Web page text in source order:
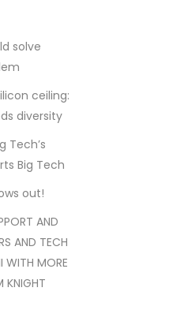
solve
ceiling:
diversity
Tech’s
Big Tech
out!
AND
AND TECH
WITH MORE
KNIGHT